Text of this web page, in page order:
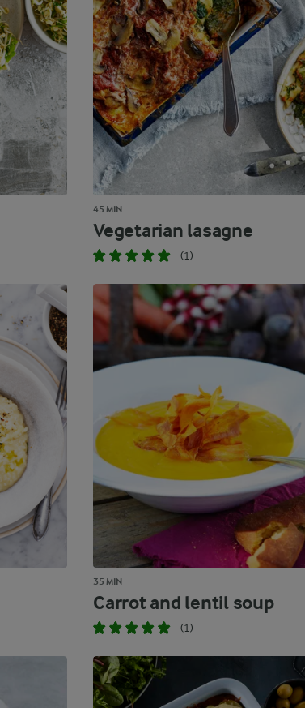
45 MIN
Vegetarian lasagne
(1)
35 MIN
Carrot and lentil soup
(1)